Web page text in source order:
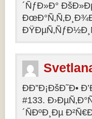
´ÑƒÐ»Ð°
ÐÐ”Ð¡ÐšÐ˜Ð•
#133.
´ÑÐºÐ¸Ðµ